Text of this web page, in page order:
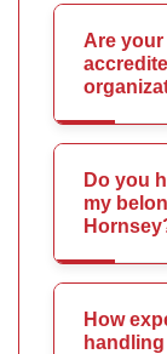
Are
Do you
my
How